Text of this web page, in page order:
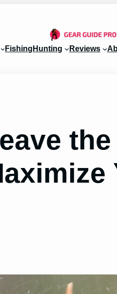
Fishing Hunting Reviews
the